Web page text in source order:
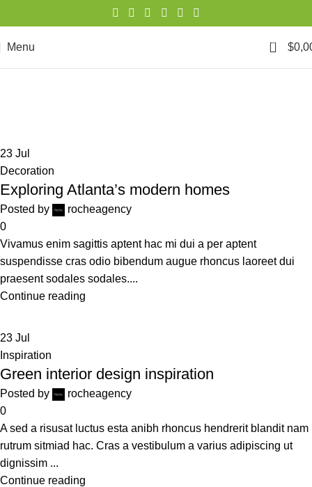
Menu 0 $
23 Jul
Decoration
Exploring Atlanta’s modern homes
Posted by
rocheagency
0
Vivamus enim sagittis aptent hac mi dui a per aptent
suspendisse cras odio bibendum augue rhoncus laoreet dui
praesent sodales sodales....
Continue reading
23 Jul
Inspiration
Green interior design inspiration
Posted by
rocheagency
0
A sed a risusat luctus esta anibh rhoncus hendrerit blandit nam
rutrum sitmiad hac. Cras a vestibulum a varius adipiscing ut
dignissim ...
Continue reading